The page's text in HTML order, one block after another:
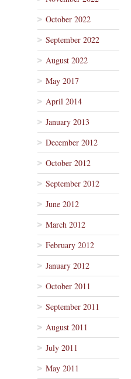
October 2022
September 2022
August 2022
May 2017
April 2014
January 2013
December 2012
October 2012
September 2012
June 2012
March 2012
February 2012
January 2012
October 2011
September 2011
August 2011
July 2011
May 2011